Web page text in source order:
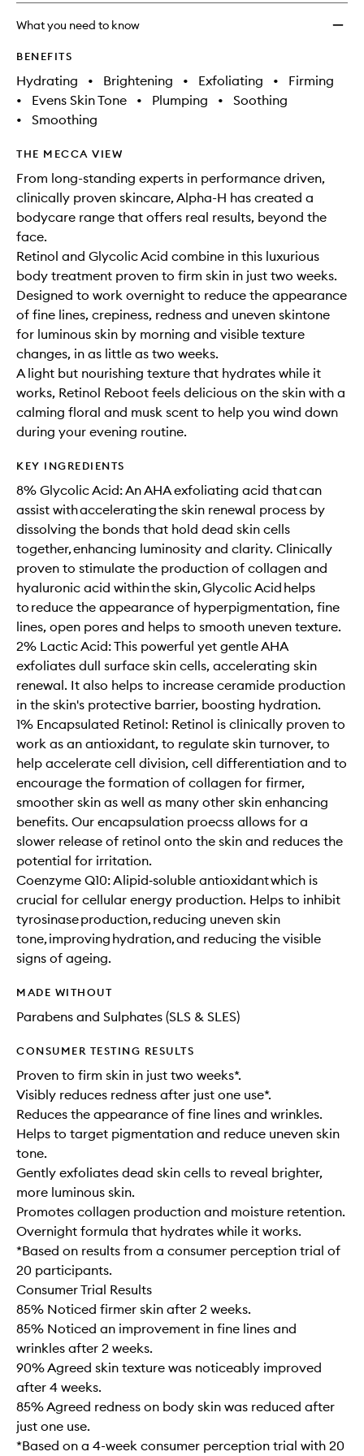
What you need to know
BENEFITS
Hydrating • Brightening • Exfoliating •
Firming
•
Evens Skin Tone • Plumping •
Soothing
•
Smoothing
THE MECCA VIEW
From long-standing experts in performance driven,
clinically proven skincare, Alpha-H has created a
bodycare range that offers real results, beyond the
face.
Retinol and Glycolic Acid combine in this luxurious
body treatment proven to firm skin in just two weeks.
Designed to work overnight to reduce the appearance
of fine lines, crepiness, redness and uneven skintone
for luminous skin by morning and visible texture
changes, in as little as two weeks.
A light but nourishing texture that hydrates while it
works, Retinol Reboot feels delicious on the skin with a
calming floral and musk scent to help you wind down
during your evening routine.
KEY INGREDIENTS
8% Glycolic Acid: An AHA exfoliating acid that can
assist with accelerating the skin renewal process by
dissolving the bonds that hold dead skin cells
together, enhancing luminosity and clarity. Clinically
proven to stimulate the production of collagen and
hyaluronic acid within the skin, Glycolic Acid helps
to reduce the appearance of hyperpigmentation, fine
lines, open pores and helps to smooth uneven texture.
2% Lactic Acid: This powerful yet gentle AHA
exfoliates dull surface skin cells, accelerating skin
renewal. It also helps to increase ceramide production
in the skin's protective barrier, boosting hydration.
1% Encapsulated Retinol: Retinol is clinically proven to
work as an antioxidant, to regulate skin turnover, to
help accelerate cell division, cell differentiation and to
encourage the formation of collagen for firmer,
smoother skin as well as many other skin enhancing
benefits. Our encapsulation proecss allows for a
slower release of retinol onto the skin and reduces the
potential for irritation.
Coenzyme Q10: A lipid‐soluble antioxidant which is
crucial for cellular energy production. Helps to inhibit
tyrosinase production, reducing uneven skin
tone, improving hydration, and reducing the visible
signs of ageing.
MADE WITHOUT
Parabens and Sulphates (SLS & SLES)
CONSUMER TESTING RESULTS
Proven to firm skin in just two weeks*.
Visibly reduces redness after just one use*.
Reduces the appearance of fine lines and wrinkles.
Helps to target pigmentation and reduce uneven skin
tone.
Gently exfoliates dead skin cells to reveal brighter,
more luminous skin.
Promotes collagen production and moisture retention.
Overnight formula that hydrates while it works.
*Based on results from a consumer perception trial of
20 participants.
Consumer Trial Results
85% Noticed firmer skin after 2 weeks.
85% Noticed an improvement in fine lines and
wrinkles after 2 weeks.
90% Agreed skin texture was noticeably improved
after 4 weeks.
85% Agreed redness on body skin was reduced after
just one use.
*Based on a 4-week consumer perception trial with 20